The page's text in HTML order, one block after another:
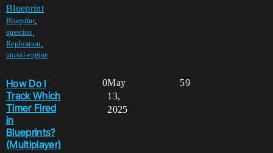
Blueprint
Blueprint,
question
Replication
unreal-engine
How Do I
Track Which
Timer Fired
in
Blueprints?
(Multiplayer)
0 59
May
13,
2025